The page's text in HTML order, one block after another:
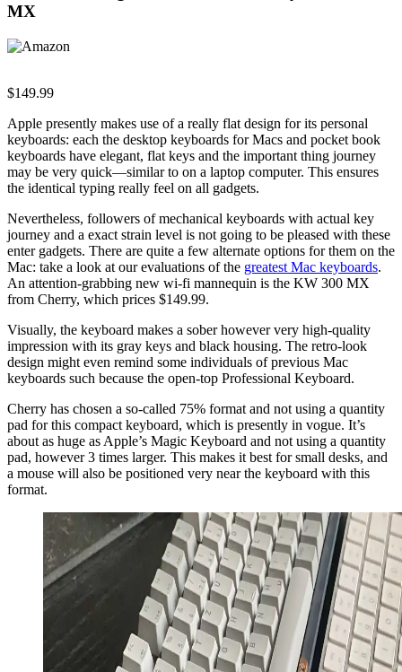
MX
$149.99
Apple presently makes use of a really flat design for its personal
keyboards: each the desktop keyboards for Macs and pocket book
keyboards have elegant, flat keys and the important thing journey
may be very quick—similar to on a laptop computer. This ensures
the identical typing really feel on all gadgets.
Nevertheless, followers of mechanical keyboards with actual key
journey and a exact strain level is not going to be pleased with these
enter gadgets. There are quite a few alternate options for them on the
Mac: take a look at our evaluations of the greatest Mac keyboards.
An attention-grabbing new wi-fi mannequin is the KW 300 MX
from Cherry, which prices $149.99.
Visually, the keyboard makes a sober however very high-quality
impression with its gray keys and black housing. The retro-look
design might even remind some individuals of previous Mac
keyboards such because the open-top Professional Keyboard.
Cherry has chosen a so-called 75% format and not using a quantity
pad for this compact keyboard, which is presently in vogue. It’s
about as huge as Apple’s Magic Keyboard and not using a quantity
pad, however 3 times larger. This makes it best for small desks, and
a mouse will also be positioned very near the keyboard with this
format.